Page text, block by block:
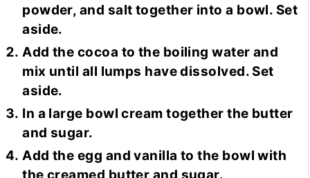
powder, and salt together into a bowl. Set
aside.
Add the cocoa to the boiling water and
mix until all lumps have dissolved. Set
aside.
In a large bowl cream together the butter
and sugar.
Add the egg and vanilla to the bowl with
the creamed butter and sugar.